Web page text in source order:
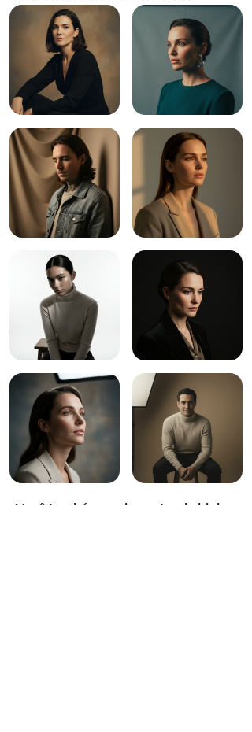
Você também pode gostar de high-